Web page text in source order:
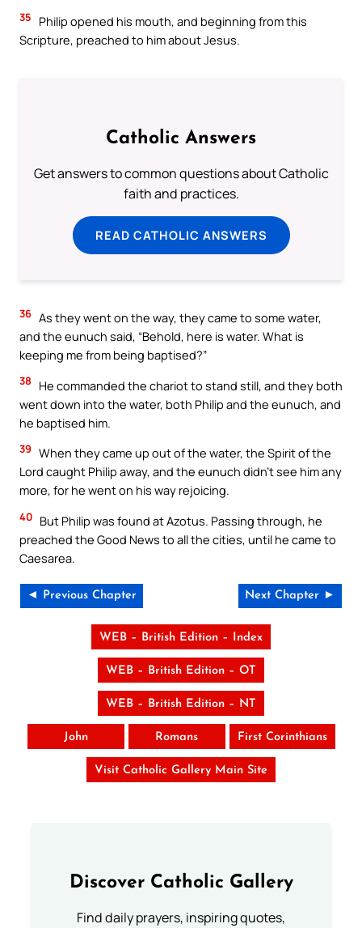
35
Philip opened his mouth, and beginning from this
Scripture, preached to him about Jesus.
Catholic Answers
Get answers to common questions about Catholic
faith and practices.
READ CATHOLIC ANSWERS
36 As they went on the way, they came to some water,
and the eunuch said, “Behold, here is water. What is
keeping me from being baptised?”
38
He commanded the chariot to stand still, and they both
went down into the water, both Philip and the eunuch, and
he baptised him.
39 When they came up out of the water, the Spirit of the
Lord caught Philip away, and the eunuch didn’t see him any
more, for he went on his way rejoicing.
40 But Philip was found at Azotus. Passing through, he
preached the Good News to all the cities, until he came to
Caesarea.
◄ Previous Chapter Next Chapter ►
WEB – British Edition – Index
WEB – British Edition – OT
WEB – British Edition – NT
John Romans First Corinthians
Visit Catholic Gallery Main Site
Discover Catholic Gallery
Find daily prayers, inspiring quotes,